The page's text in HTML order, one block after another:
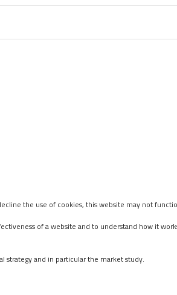
the use of cookies, this website may not
of a website and to understand how it
and in particular the market study.